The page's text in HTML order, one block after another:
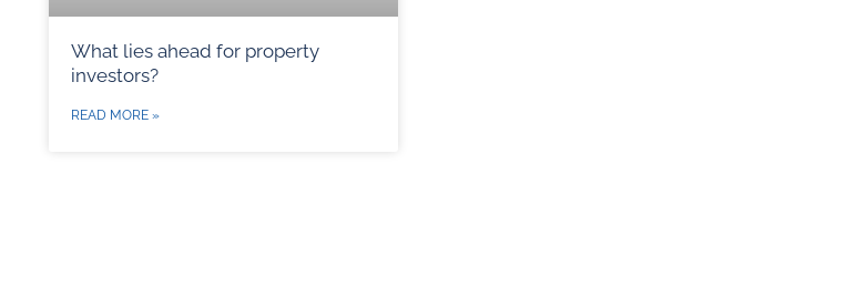
What lies ahead for property
investors?
READ MORE »